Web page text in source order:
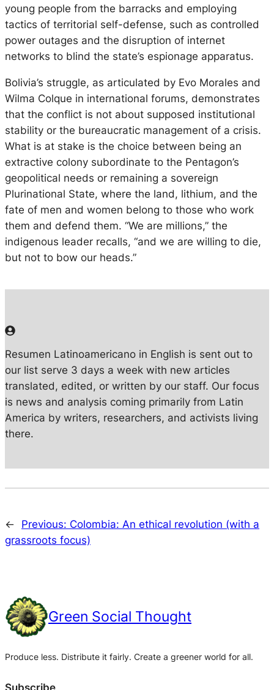
young people from the barracks and employing
tactics of territorial self-defense, such as controlled
power outages and the disruption of internet
networks to blind the state’s espionage apparatus.
Bolivia’s struggle, as articulated by Evo Morales and
Wilma Colque in international forums, demonstrates
that the conflict is not about supposed institutional
stability or the bureaucratic management of a crisis.
What is at stake is the choice between being an
extractive colony subordinate to the Pentagon’s
geopolitical needs or remaining a sovereign
Plurinational State, where the land, lithium, and the
fate of men and women belong to those who work
them and defend them. “We are millions,” the
indigenous leader recalls, “and we are willing to die,
but not to bow our heads.”
Resumen Latinoamericano in English is sent out to
our list serve 3 days a week with new articles
translated, edited, or written by our staff. Our focus
is news and analysis coming primarily from Latin
America by writers, researchers, and activists living
there.
← Previous: Colombia: An ethical revolution (with a
grassroots focus)
Green Social Thought
Produce less. Distribute it fairly. Create a greener world for all.
Subscribe